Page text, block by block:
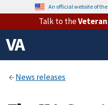
An official website of
Talk to the